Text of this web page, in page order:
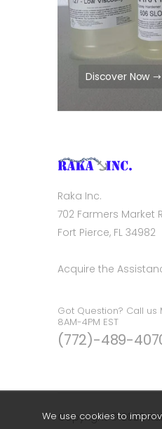
Discover Now
Raka Inc.
702 Farmers Market
Fort Pierce, FL 34982
Acquire the
Got Question? Call us
8AM-4PM EST
(772)-489-
Copyright © 2026
We use cookies to